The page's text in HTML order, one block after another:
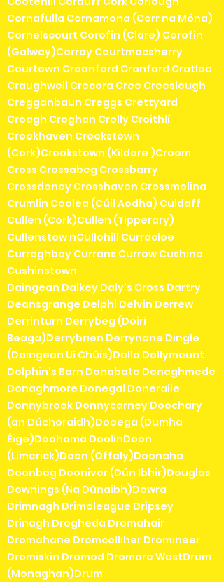
Cornafulla Cornamona (Corr na Móna)
Cornelscourt Corofin (Clare) Corofin
(Galway)Corroy Courtmacsherry
Courtown Craanford Cranford Cratloe
Craughwell Crecora Cree Creeslough
Cregganbaun Creggs Crettyard
Croagh Croghan Crolly Croithlí
Crookhaven Crookstown
(Cork)Crookstown (Kildare )Croom
Cross Crossabeg Crossbarry
Crossdoney Crosshaven Crossmolina
Crumlin Coolea (Cúil Aodha) Culdaff
Cullen (Cork)Cullen (Tipperary)
Cullenstow nCullohill Curracloe
Curraghboy Currans Currow Cushina
Cushinstown
Daingean Dalkey Daly's Cross Dartry
Deansgrange Delphi Delvin Derrew
Derrinturn Derrybeg (Doirí
Beaga)Derrybrien Derrynane Dingle
(Daingean Uí Chúis)Dolla Dollymount
Dolphin's Barn Donabate Donaghmede
Donaghmore Donegal Doneraile
Donnybrook Donnycarney Doochary
(an Dúchoraidh)Dooega (Dumha
Éige)Doohoma DoolinDoon
(Limerick)Doon (Offaly)Doonaha
Doonbeg Dooniver (Dún Ibhir)Douglas
Downings (Na Dúnaibh)Dowra
Drimnagh Drimoleague Dripsey
Drinagh Drogheda Dromahair
Dromahane Dromcolliher Dromineer
Dromiskin Dromod Dromore WestDrum
(Monaghan)Drum